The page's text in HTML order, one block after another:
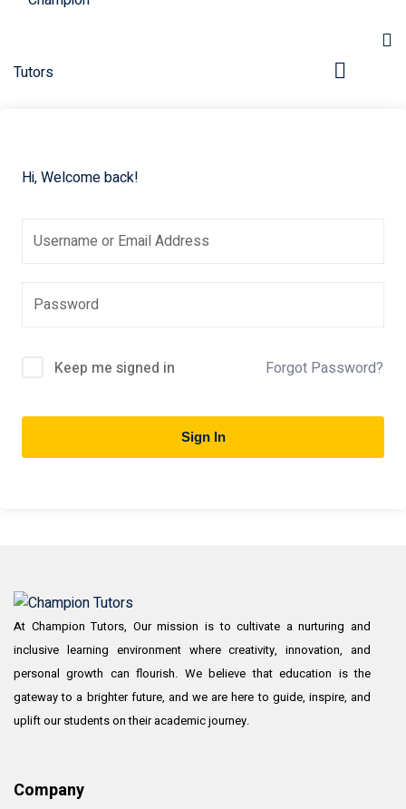
Hi, Welcome back!
Keep me signed in Forgot Password?
Sign In
At Champion Tutors, Our mission is to cultivate a nurturing and
inclusive learning environment where creativity, innovation, and
personal growth can flourish. We believe that education is the
gateway to a brighter future, and we are here to guide, inspire, and
uplift our students on their academic journey.
Company